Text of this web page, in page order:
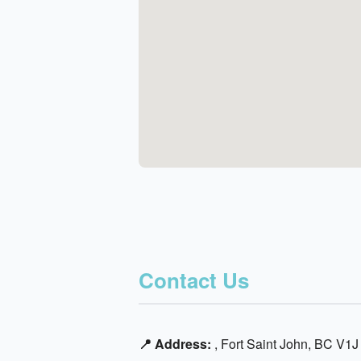
Contact Us
📍 Address: , Fort Saint John, BC